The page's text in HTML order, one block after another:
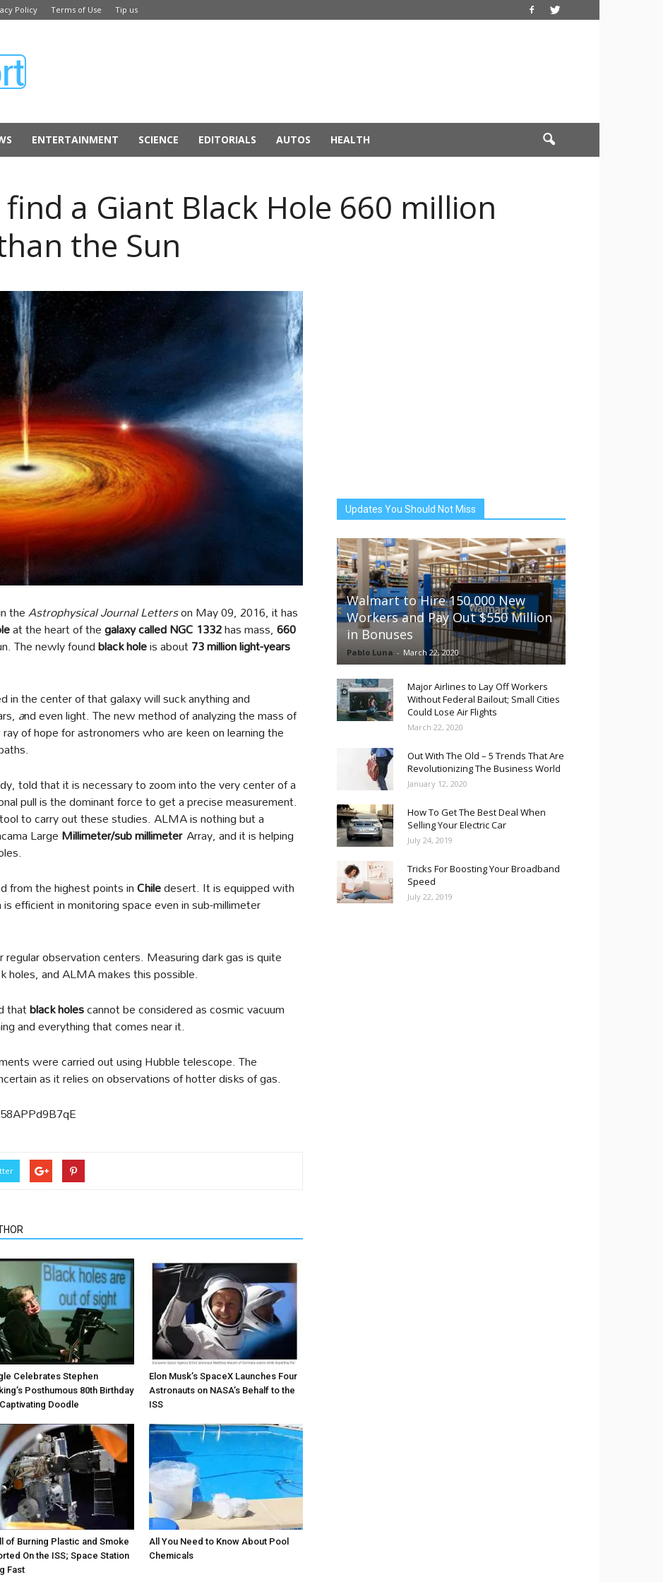
Policy Terms of Use Tip us
ENTERTAINMENT SCIENCE EDITORIALS AUTOS HEALTH
a Giant Black Hole 660 million
the Sun
theAstrophysical Journal Letterson May 09, 2016, it has
at the heart of thegalaxy called NGC 1332has mass,660
The newly foundblack holeis about73 million light-years
in the center of that galaxy will suck anything and
and even light. The new method of analyzing the mass of
of hope for astronomers who are keen on learning the
told that it is necessary to zoom into the very center of a
pull is the dominant force to get a precise measurement.
to carry out these studies. ALMA is nothing but a
LargeMillimeter/sub millimeterArray, and it is helping
from the highest points inChiledesert. It is equipped with
efficient in monitoring space even in sub-millimeter
observation centers. Measuring dark gas is quite
holes, and ALMA makes this possible.
thatblack holescannot be considered as cosmic vacuum
and everything that comes near it.
were carried out using Hubble telescope. The
as it relies on observations of hotter disks of gas.
Celebrates Stephen
Posthumous 80th Birthday
Doodle
Elon Musk’s SpaceX Launches Four
Astronauts on NASA’s Behalf to the
ISS
of Burning Plastic and Smoke
On the ISS; Space Station
Fast
All You Need to Know About Pool
Chemicals
Updates You Should Not Miss
Walmart to Hire 150,000 New
Workers and Pay Out $550 Million
in Bonuses
Pablo Luna - March 22, 2020
Major Airlines to Lay Off Workers
Without Federal Bailout; Small Cities
Could Lose Air Flights
March 22, 2020
Out With The Old – 5 Trends That Are
Revolutionizing The Business World
January 12, 2020
How To Get The Best Deal When
Selling Your Electric Car
July 24, 2019
Tricks For Boosting Your Broadband
Speed
July 22, 2019